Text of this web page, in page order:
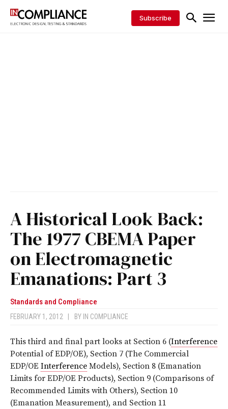
Subscribe
A Historical Look Back:
The 1977 CBEMA Paper
on Electromagnetic
Emanations: Part 3
Standards and Compliance
FEBRUARY 1, 2012 BY IN COMPLIANCE
This third and final part looks at Section 6 (Interference
Potential of EDP/OE), Section 7 (The Commercial
EDP/OE Interference Models), Section 8 (Emanation
Limits for EDP/OE Products), Section 9 (Comparisons of
Recommended Limits with Others), Section 10
(Emanation Measurement), and Section 11